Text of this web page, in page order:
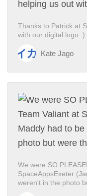
Thanks to Patrick at
with our digital logo :)
Kate Jago
We were SO
SpaceAppsExeter
weren't in the photo